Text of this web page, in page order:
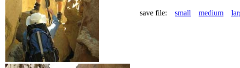
save file: small medium